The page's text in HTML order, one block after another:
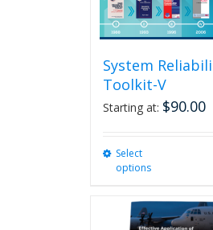
page
System
Toolkit-V
Starting at: $90.00
Select
options